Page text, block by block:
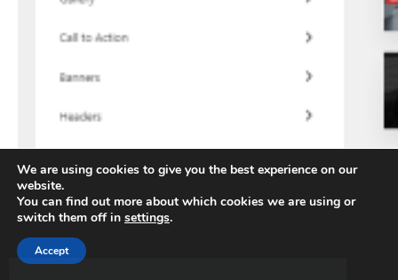
We are using cookies to give you the best experience on our
website.
You can find out more about which cookies we are using or
switch them off in settings.
Accept